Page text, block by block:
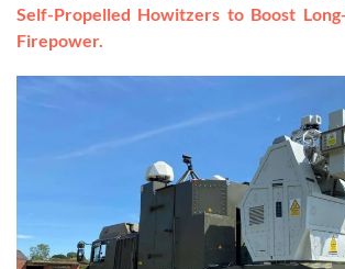
Self-Propelled Howitzers to Boost
Firepower.